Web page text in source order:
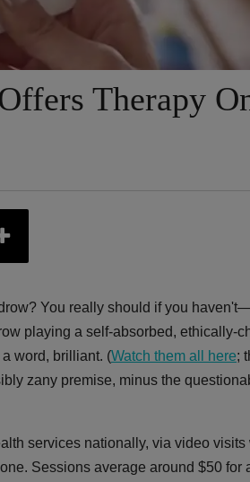
Therapy
You really should if you
playing a self-absorbed, ethically-
word, brilliant. (Watch them all here;
zany premise, minus the
services nationally, via video visits
Sessions average around $50 for